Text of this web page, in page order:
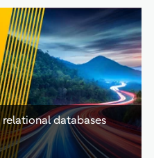
databases